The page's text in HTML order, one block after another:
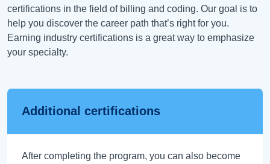
certifications in the field of billing and coding. Our goal is to
help you discover the career path that’s right for you.
Earning industry certifications is a great way to emphasize
your specialty.
Additional certifications
After completing the program, you can also become